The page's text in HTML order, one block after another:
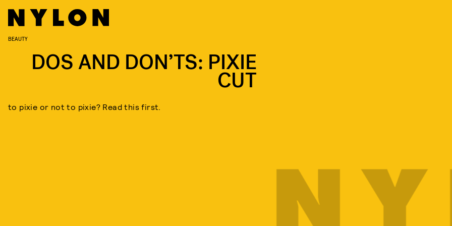
BEAUTY
DOS AND DON’TS: PIXIE
CUT
to pixie or not to pixie? Read this first.